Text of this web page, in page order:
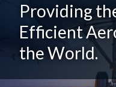
Providing
Efficient
the World.